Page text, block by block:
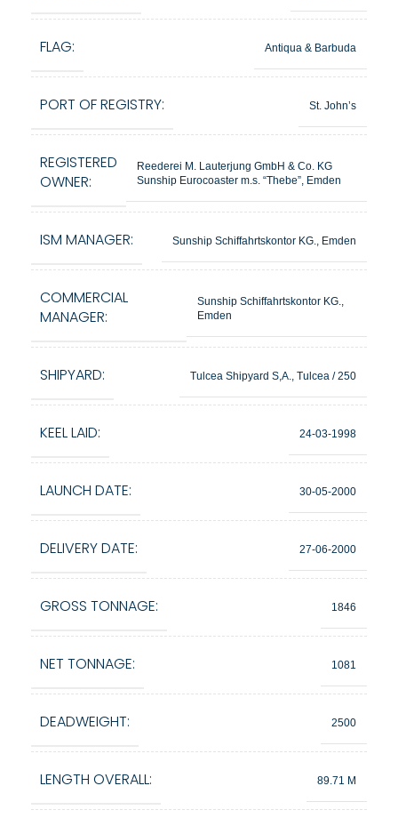
FLAG: Antiqua & Barbuda
PORT OF REGISTRY: St. John’s
REGISTERED
OWNER:
Reederei M. Lauterjung GmbH & Co. KG
Sunship Eurocoaster m.s. “Thebe”, Emden
ISM MANAGER: Sunship Schiffahrtskontor KG., Emden
COMMERCIAL
MANAGER:
Sunship Schiffahrtskontor KG.,
Emden
SHIPYARD: Tulcea Shipyard S,A., Tulcea / 250
KEEL LAID: 24-03-1998
LAUNCH DATE: 30-05-2000
DELIVERY DATE: 27-06-2000
GROSS TONNAGE: 1846
NET TONNAGE: 1081
DEADWEIGHT: 2500
LENGTH OVERALL: 89.71 M